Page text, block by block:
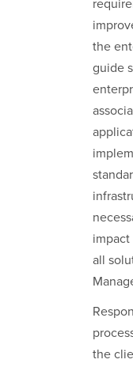
the
guide
all
the